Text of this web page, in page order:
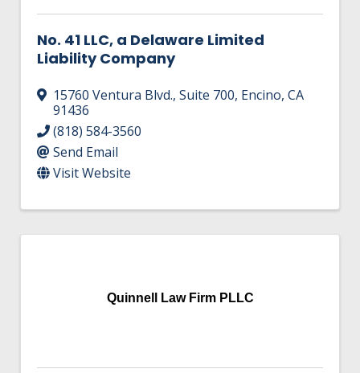
No. 41 LLC, a Delaware Limited
Liability Company
15760 Ventura Blvd., Suite 700, Encino, CA
91436
(818) 584-3560
Send Email
Visit Website
Quinnell Law Firm PLLC